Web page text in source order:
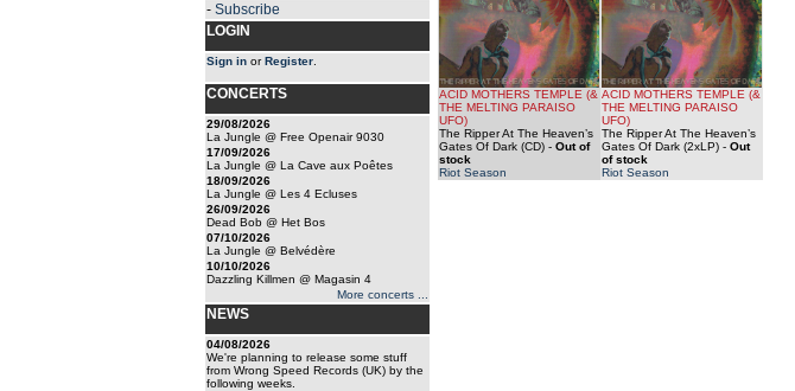
- Subscribe
LOGIN
Sign inorRegister.
CONCERTS
29/08/2026
La Jungle @ Free Openair 9030
17/09/2026
La Jungle @ La Cave aux Poêtes
18/09/2026
La Jungle @ Les 4 Ecluses
26/09/2026
Dead Bob @ Het Bos
07/10/2026
La Jungle @ Belvédère
10/10/2026
Dazzling Killmen @ Magasin 4
More concerts ...
NEWS
04/08/2026
We're planning to release some stuff
from Wrong Speed Records (UK) by the
following weeks.
ACID MOTHERS TEMPLE (&
THE MELTING PARAISO
UFO)
The Ripper At The Heaven’s
Gates Of Dark (CD)- Out of
stock
Riot Season
ACID MOTHERS TEMPLE (&
THE MELTING PARAISO
UFO)
The Ripper At The Heaven’s
Gates Of Dark (2xLP)- Out
of stock
Riot Season